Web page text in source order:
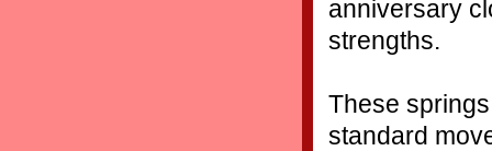
anniversary
strengths.
These
standard